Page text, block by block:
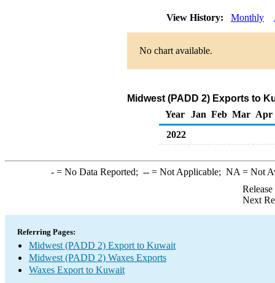
View History: Monthly
No chart available.
Midwest (PADD 2) Exports to
Year
Jan Feb Mar Apr
2022
-= No Data Reported; --= Not Applicable; NA = Not
Next
Referring Pages:
Midwest (PADD 2) Export to Kuwait
Midwest (PADD 2) Waxes Exports
Waxes Export to Kuwait